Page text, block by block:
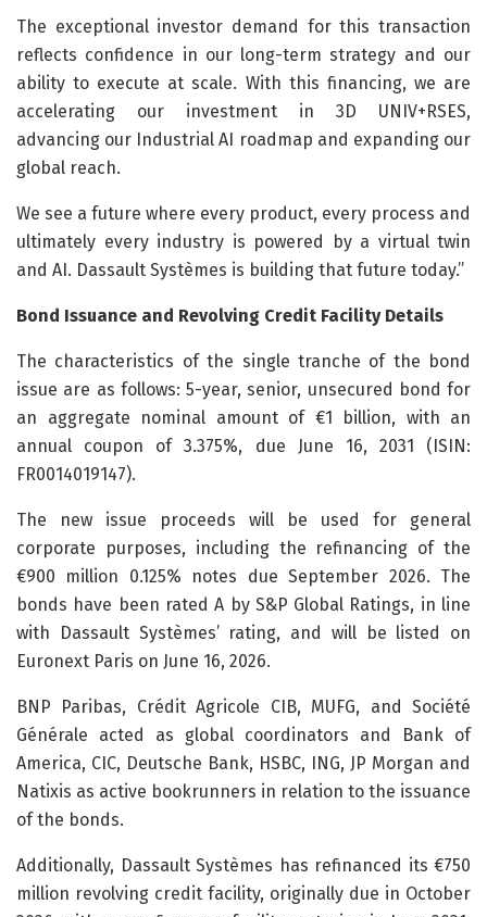
The exceptional investor demand for this transaction
reflects confidence in our long-term strategy and our
ability to execute at scale. With this financing, we are
accelerating our investment in 3D UNIV+RSES,
advancing our Industrial AI roadmap and expanding our
global reach.
We see a future where every product, every process and
ultimately every industry is powered by a virtual twin
and AI. Dassault Systèmes is building that future today.”
Bond Issuance and Revolving Credit Facility Details
The characteristics of the single tranche of the bond
issue are as follows: 5-year, senior, unsecured bond for
an aggregate nominal amount of €1 billion, with an
annual coupon of 3.375%, due June 16, 2031 (ISIN:
FR0014019147).
The new issue proceeds will be used for general
corporate purposes, including the refinancing of the
€900 million 0.125% notes due September 2026. The
bonds have been rated A by S&P Global Ratings, in line
with Dassault Systèmes’ rating, and will be listed on
Euronext Paris on June 16, 2026.
BNP Paribas, Crédit Agricole CIB, MUFG, and Société
Générale acted as global coordinators and Bank of
America, CIC, Deutsche Bank, HSBC, ING, JP Morgan and
Natixis as active bookrunners in relation to the issuance
of the bonds.
Additionally, Dassault Systèmes has refinanced its €750
million revolving credit facility, originally due in October